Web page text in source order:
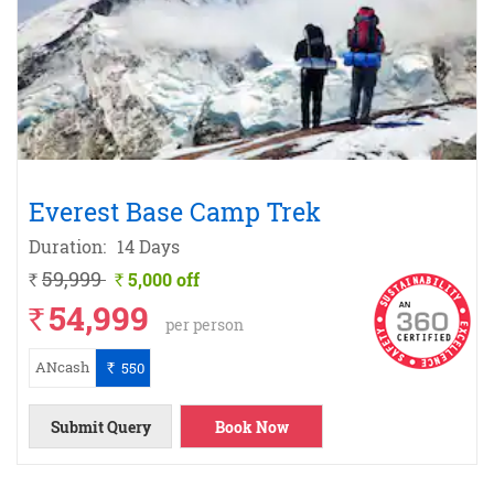
Everest Base Camp Trek
Duration: 14 Days
` 59,999 ` 5,000 off
`54,999 per person
ANcash ` 550
Submit Query Book Now